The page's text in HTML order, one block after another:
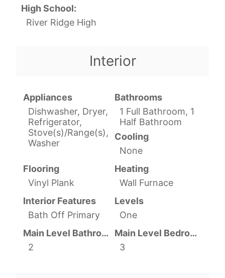
High School:
River Ridge High
Interior
Appliances
Dishwasher, Dryer,
Refrigerator,
Stove(s)/Range(s),
Washer
Bathrooms
1 Full Bathroom, 1
Half Bathroom
Cooling
None
Flooring
Vinyl Plank
Heating
Wall Furnace
Interior Features
Bath Off Primary
Levels
One
Main Level Bathrooms
2
Main Level Bedrooms
3